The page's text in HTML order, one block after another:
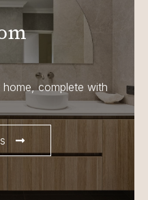
complete with